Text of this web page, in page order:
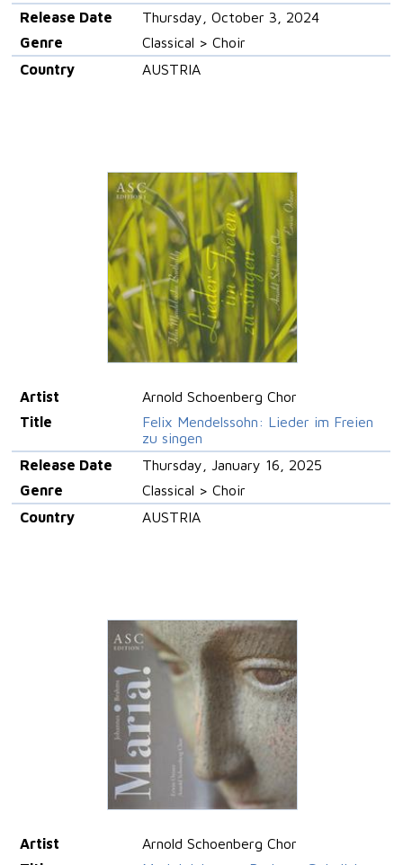
Release Date
Thursday, October 3, 2024
Genre
Classical > Choir
Country
AUSTRIA
Artist
Arnold Schoenberg Chor
Title
Felix Mendelssohn: Lieder im Freien
zu singen
Release Date
Thursday, January 16, 2025
Genre
Classical > Choir
Country
AUSTRIA
Artist
Arnold Schoenberg Chor